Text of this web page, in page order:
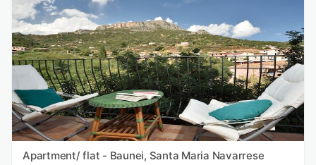
Apartment/ flat - Baunei, Santa Maria Navarrese